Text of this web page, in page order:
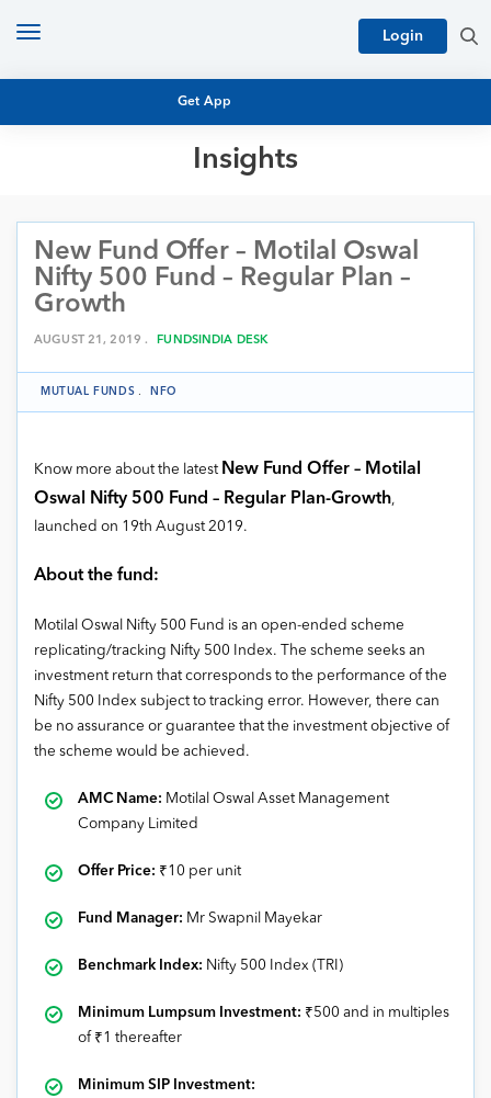
Get App
Login
Toggle
Insights
MUTUAL FUND RESEARCH
EQUITY RESEARCH
NFO
PERSONAL FINANCE
MARKET INSIGHTS
ARCHIVES
New Fund Offer – Motilal Oswal
Nifty 500 Fund – Regular Plan –
Growth
AUGUST 21, 2019 . FUNDSINDIA DESK
MUTUAL FUNDS . NFO
Know more about the latest New Fund Offer – Motilal
Oswal Nifty 500 Fund – Regular Plan-Growth,
launched on 19th August 2019.
About the fund:
Motilal Oswal Nifty 500 Fund is an open-ended scheme
replicating/tracking Nifty 500 Index. The scheme seeks an
investment return that corresponds to the performance of the
Nifty 500 Index subject to tracking error. However, there can
be no assurance or guarantee that the investment objective of
the scheme would be achieved.
AMC Name: Motilal Oswal Asset Management
Company Limited
Offer Price: ₹10 per unit
Fund Manager: Mr Swapnil Mayekar
Benchmark Index: Nifty 500 Index (TRI)
Minimum Lumpsum Investment: ₹500 and in multiples
of ₹1 thereafter
Minimum SIP Investment: